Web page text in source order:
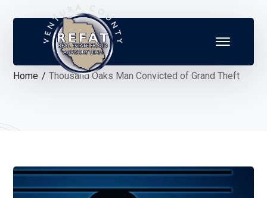
Home Thousand Oaks Man Convicted of Grand Theft